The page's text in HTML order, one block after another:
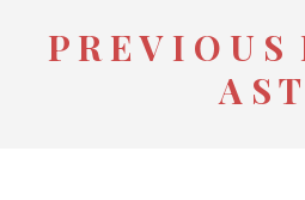
P R E V I O U S
A S